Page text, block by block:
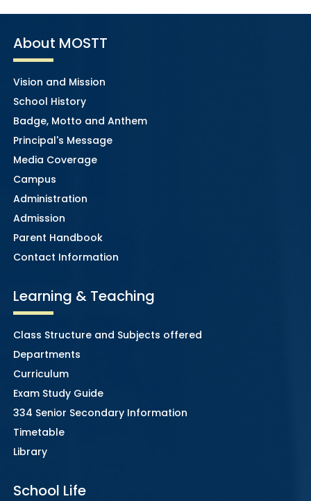
About MOSTT
Vision and Mission
School History
Badge, Motto and Anthem
Principal's Message
Media Coverage
Campus
Administration
Admission
Parent Handbook
Contact Information
Learning & Teaching
Class Structure and Subjects offered
Departments
Curriculum
Exam Study Guide
334 Senior Secondary Information
Timetable
Library
School Life